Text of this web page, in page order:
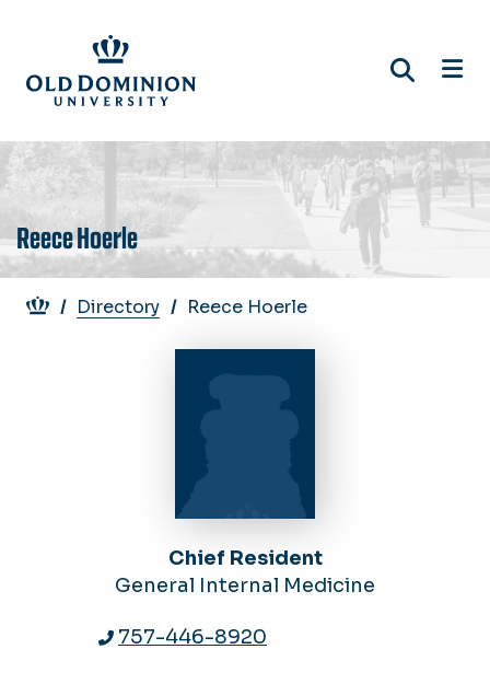
main
content
Reece Hoerle
Breadcrumb
Directory Reece Hoerle
Chief Resident
General Internal Medicine
757-446-8920